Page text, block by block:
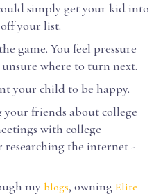
simply get your kid into
your list.
game. You feel pressure
where to turn next.
your child to be happy.
your friends about college
with college
researching the internet -
my blogs, owning Elite